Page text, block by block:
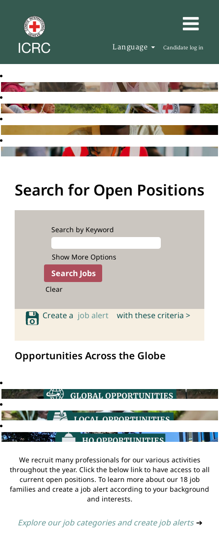
Language Candidate log in
Search for Open Positions
Search by Keyword
Show More Options
Clear
Create a job alert with these criteria >
Opportunities Across the Globe
We recruit many professionals for our various activities
throughout the year. Click the below link to have access to all
current open positions. To learn more about our 18 job
families and create a job alert according to your background
and interests.
Explore our job categories and create job alerts ➔